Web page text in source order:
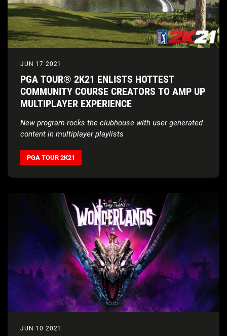
JUN 17 2021
PGA TOUR® 2K21 ENLISTS HOTTEST
COMMUNITY COURSE CREATORS TO AMP UP
MULTIPLAYER EXPERIENCE
New program rocks the clubhouse with user generated
content in multiplayer playlists
PGA TOUR 2K21
JUN 10 2021